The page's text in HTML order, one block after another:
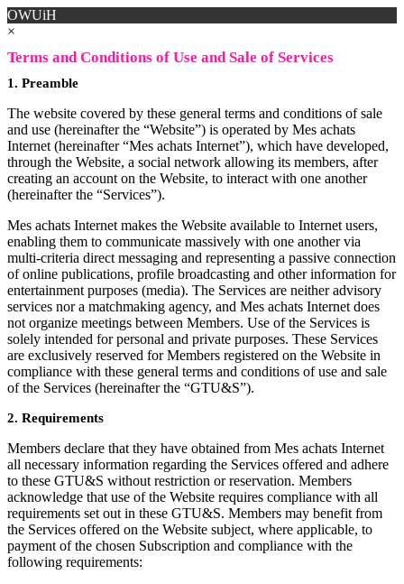
OWUiH
×
Terms and Conditions of Use and Sale of Services
1. Preamble
The website covered by these general terms and conditions of sale
and use (hereinafter the “Website”) is operated by Mes achats
Internet (hereinafter “Mes achats Internet”), which have developed,
through the Website, a social network allowing its members, after
creating an account on the Website, to interact with one another
(hereinafter the “Services”).
Mes achats Internet makes the Website available to Internet users,
enabling them to communicate massively with one another via
multi-criteria direct messaging and representing a passive connection
of online publications, profile broadcasting and other information for
entertainment purposes (media). The Services are neither advisory
services nor a matchmaking agency, and Mes achats Internet does
not organize meetings between Members. Use of the Services is
solely intended for personal and private purposes. These Services
are exclusively reserved for Members registered on the Website in
compliance with these general terms and conditions of use and sale
of the Services (hereinafter the “GTU&S”).
2. Requirements
Members declare that they have obtained from Mes achats Internet
all necessary information regarding the Services offered and adhere
to these GTU&S without restriction or reservation. Members
acknowledge that use of the Website requires compliance with all
requirements set out in these GTU&S. Members may benefit from
the Services offered on the Website subject, where applicable, to
payment of the chosen Subscription and compliance with the
following requirements: